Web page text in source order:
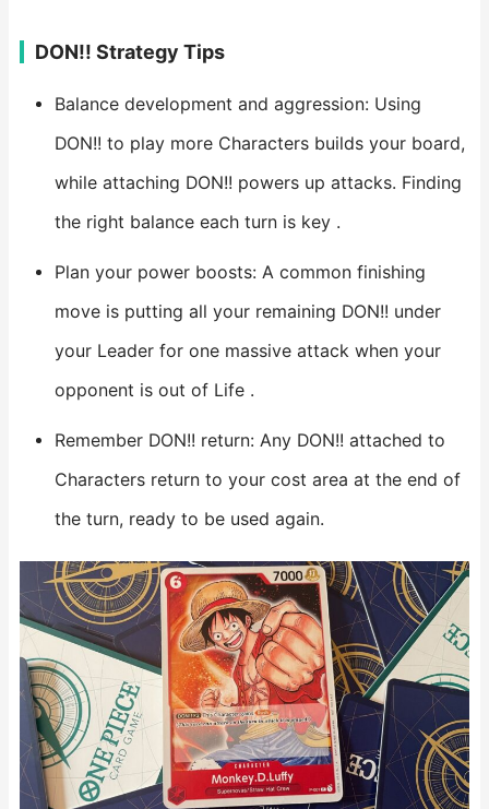
DON!! Strategy Tips
Balance development and aggression: Using
DON!! to play more Characters builds your board,
while attaching DON!! powers up attacks. Finding
the right balance each turn is key .
Plan your power boosts: A common finishing
move is putting all your remaining DON!! under
your Leader for one massive attack when your
opponent is out of Life .
Remember DON!! return: Any DON!! attached to
Characters return to your cost area at the end of
the turn, ready to be used again.